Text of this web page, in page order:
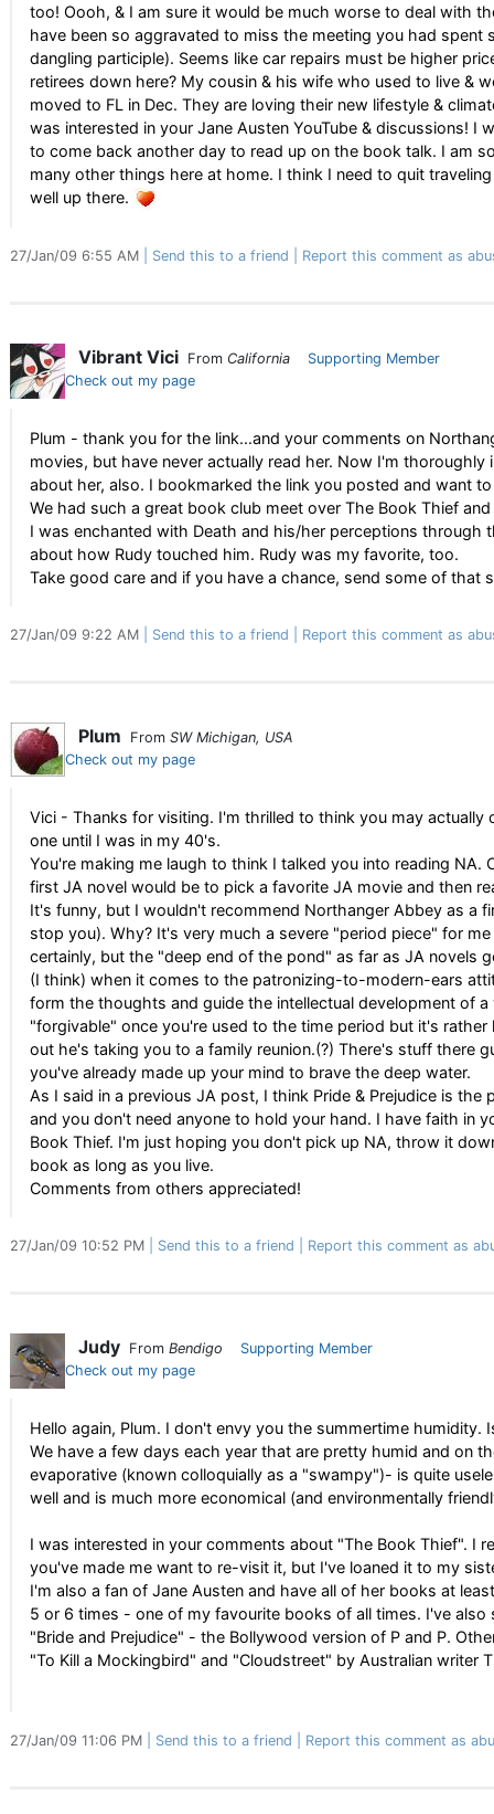
too! Oooh, & I am sure it would be much worse to deal with
have been so aggravated to miss the meeting you had
dangling participle). Seems like car repairs must be higher
retirees down here? My cousin & his wife who used to live &
moved to FL in Dec. They are loving their new lifestyle &
was interested in your Jane Austen YouTube & discussions! I
to come back another day to read up on the book talk. I am
many other things here at home. I think I need to quit
well up there.
27/Jan/09 6:55 AM Send this to a friend Report this comment as
Vibrant Vici From California
Supporting Member
Check out my page
Plum - thank you for the link...and your comments on
movies, but have never actually read her. Now I'm thoroughly
about her, also. I bookmarked the link you posted and want
We had such a great book club meet over The Book Thief
I was enchanted with Death and his/her perceptions through
about how Rudy touched him. Rudy was my favorite, too.
Take good care and if you have a chance, send some of that
27/Jan/09 9:22 AM Send this to a friend Report this comment as
Plum From SW Michigan, USA
Check out my page
Vici - Thanks for visiting. I'm thrilled to think you may
one until I was in my 40's.
You're making me laugh to think I talked you into reading NA.
first JA novel would be to pick a favorite JA movie and then
It's funny, but I wouldn't recommend Northanger Abbey as a
stop you). Why? It's very much a severe "period piece" for
certainly, but the "deep end of the pond" as far as JA novels
(I think) when it comes to the patronizing-to-modern-ears
form the thoughts and guide the intellectual development of
"forgivable" once you're used to the time period but it's
out he's taking you to a family reunion.(?) There's stuff there
you've already made up your mind to brave the deep water.
As I said in a previous JA post, I think Pride & Prejudice is
and you don't need anyone to hold your hand. I have faith in
Book Thief. I'm just hoping you don't pick up NA, throw it
book as long as you live.
Comments from others appreciated!
27/Jan/09 10:52 PM Send this to a friend Report this comment as
Judy From Bendigo
Supporting Member
Check out my page
Hello again, Plum. I don't envy you the summertime
We have a few days each year that are pretty humid and on
evaporative (known colloquially as a "swampy")- is quite
well and is much more economical (and environmentally
I was interested in your comments about "The Book Thief". I
you've made me want to re-visit it, but I've loaned it to my
I'm also a fan of Jane Austen and have all of her books at
5 or 6 times - one of my favourite books of all times. I've also
"Bride and Prejudice" - the Bollywood version of P and P.
"To Kill a Mockingbird" and "Cloudstreet" by Australian writer
27/Jan/09 11:06 PM Send this to a friend Report this comment as